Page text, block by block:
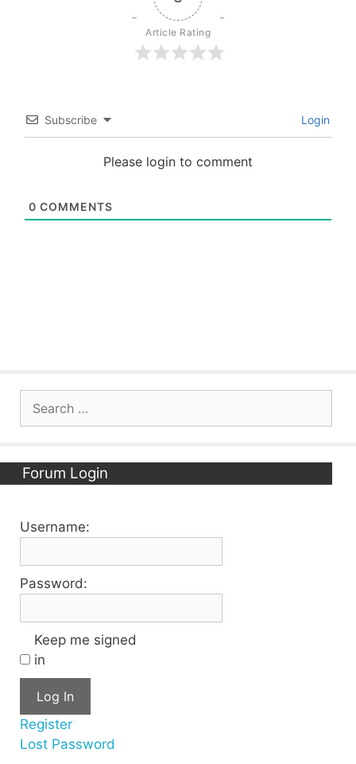
Article Rating
Subscribe Login
Please login to comment
0 COMMENTS
Forum Login
Username:
Password:
Keep me signed
in
Log In
Register
Lost Password